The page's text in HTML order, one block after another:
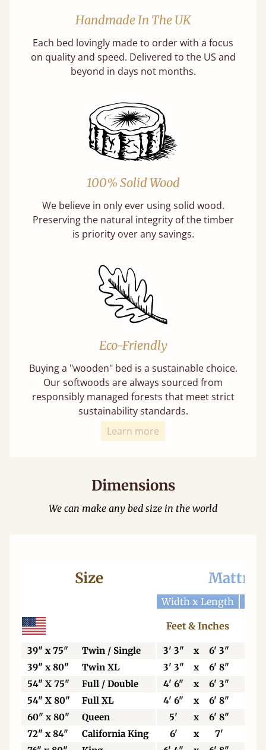
Handmade In The UK
Each bed lovingly made to order with a focus
on quality and speed. Delivered to the US and
beyond in days not months.
100% Solid Wood
We believe in only ever using solid wood.
Preserving the natural integrity of the timber
is priority over any savings.
Eco-Friendly
Buying a "wooden" bed is a sustainable choice.
Our softwoods are always sourced from
responsibly managed forests that meet strict
sustainability standards.
Learn more
Dimensions
We can make any bed size in the world
Size
Width x Length
Feet & Inches
39" x 75" Twin / Single 3' 3" x 6' 3"
39" x 80"
Twin XL 3' 3" x 6' 8"
54" X 75"
Full / Double 4' 6" x 6' 3"
54" X 80"
Full XL 4' 6" x 6' 8"
60" x 80"
Queen 5' x 6' 8"
72" x 84"
California King 6' x 7'